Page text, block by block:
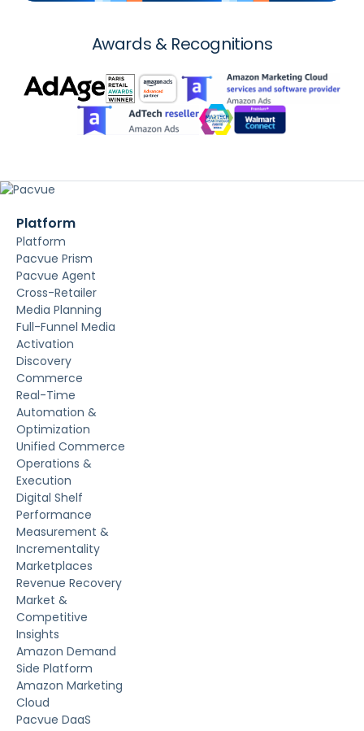
Awards & Recognitions
Platform
Platform
Pacvue Prism
Pacvue Agent
Cross-Retailer
Media Planning
Full-Funnel Media
Activation
Discovery
Commerce
Real-Time
Automation &
Optimization
Unified Commerce
Operations &
Execution
Digital Shelf
Performance
Measurement &
Incrementality
Marketplaces
Revenue Recovery
Market &
Competitive
Insights
Amazon Demand
Side Platform
Amazon Marketing
Cloud
Pacvue DaaS